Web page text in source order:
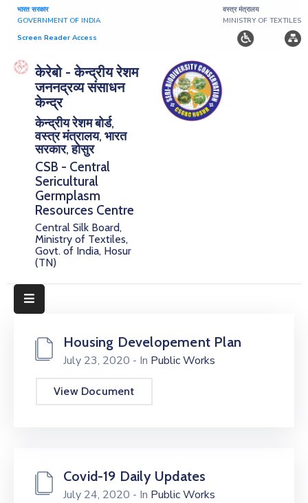
भारत सरकार
GOVERNMENT OF INDIA
वस्त्र मंत्रालय
MINISTRY OF TEXTILES
Screen Reader Access
केरेबो - केन्द्रीय रेशम
जननद्रव्य संसाधन
केन्द्र
केन्द्रीय रेशम बोर्ड,
वस्त्र मंत्रालय, भारत
सरकार, होसुर
CSB - Central
Sericultural
Germplasm
Resources Centre
Central Silk Board,
Ministry of Textiles,
Govt. of India, Hosur
(TN)
Home
About
Research
Publications
Notice
Board
Downloads
More
Housing Developement Plan
July 23, 2020 - In Public Works
View Document
Covid-19 Daily Updates
July 24, 2020 - In Public Works